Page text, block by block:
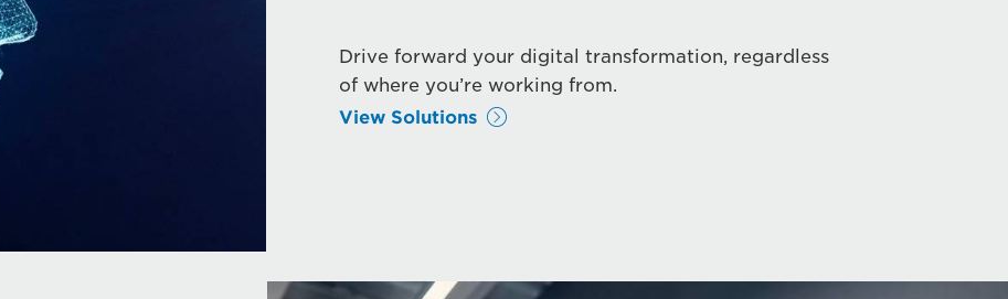
Drive forward your digital transformation, regardless
of where you’re working from.
View Solutions